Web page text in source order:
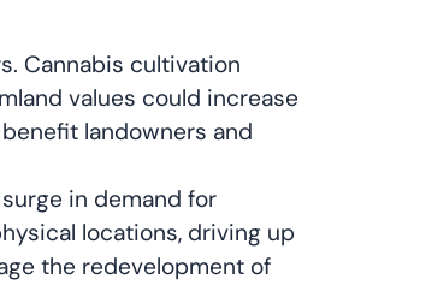
Cannabis cultivation
values could increase
landowners and
in demand for
locations, driving up
the redevelopment of